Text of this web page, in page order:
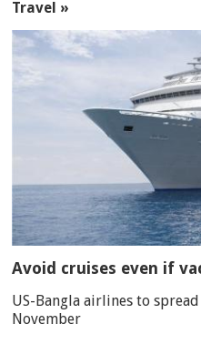
Travel »
Avoid cruises even if
US-Bangla airlines to
November